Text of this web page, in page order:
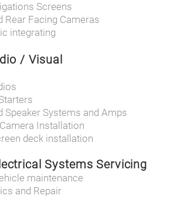
Screens
Rear Facing Cameras
integrating
/ Visual
Speaker Systems and Amps
Installation
deck installation
Systems Servicing
maintenance
and Repair